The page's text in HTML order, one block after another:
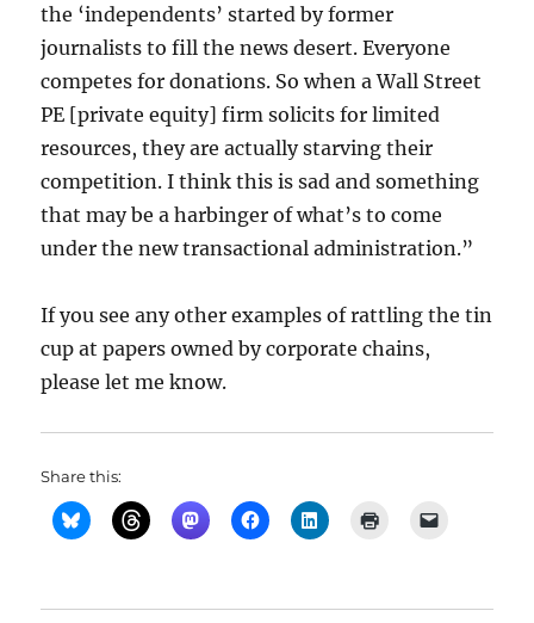
the ‘independents’ started by former
journalists to fill the news desert. Everyone
competes for donations. So when a Wall Street
PE [private equity] firm solicits for limited
resources, they are actually starving their
competition. I think this is sad and something
that may be a harbinger of what’s to come
under the new transactional administration.”
If you see any other examples of rattling the tin
cup at papers owned by corporate chains,
please let me know.
Share this: